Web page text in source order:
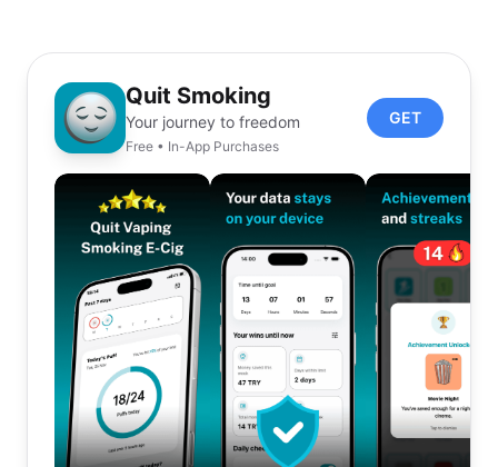
Quit Smoking
Your journey to freedom
Free • In-App Purchases
GET